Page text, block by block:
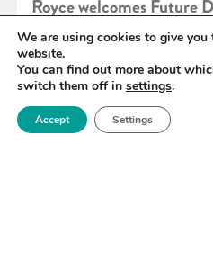
Royce welcomes Future
for Quantum
READ MORE
We are using cookies to give you
website.
You can find out more about
switch them off in settings.
Accept Settings